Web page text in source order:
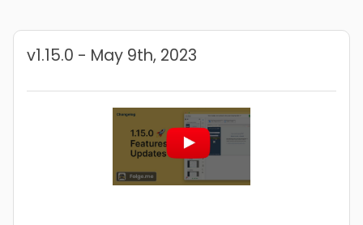
v1.15.0 - May 9th, 2023